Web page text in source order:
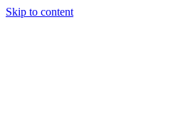
Skip to content